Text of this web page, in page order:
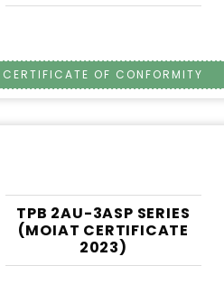
TPB 2AU-3ASP SERIES
(MOIAT CERTIFICATE
2023)